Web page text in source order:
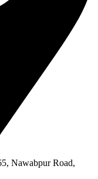
Nawabpur Road,